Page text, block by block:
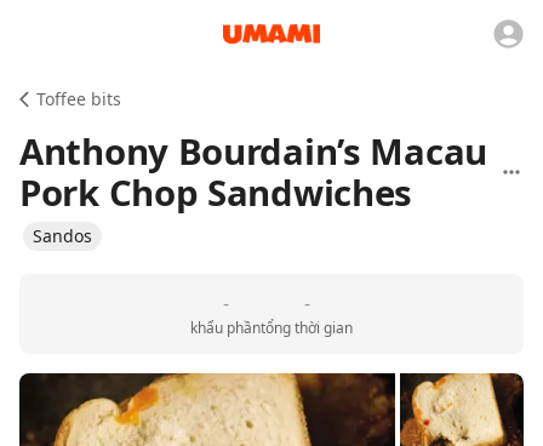
Toffee bits
Anthony Bourdain’s Macau
Pork Chop Sandwiches
Sandos
-
khẩu phần
-
tổng thời gian